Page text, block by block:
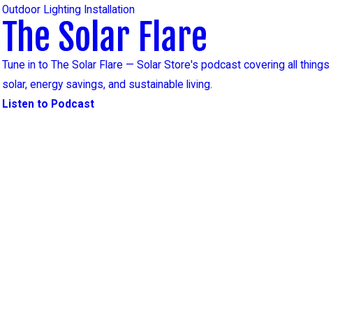
Outdoor Lighting Installation
The Solar Flare
Tune in to The Solar Flare — Solar Store's podcast covering all things
solar, energy savings, and sustainable living.
Listen to Podcast